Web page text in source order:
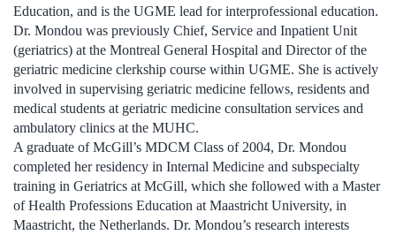
Education, and is the UGME lead for interprofessional education.
Dr. Mondou was previously Chief, Service and Inpatient Unit
(geriatrics) at the Montreal General Hospital and Director of the
geriatric medicine clerkship course within UGME. She is actively
involved in supervising geriatric medicine fellows, residents and
medical students at geriatric medicine consultation services and
ambulatory clinics at the MUHC.
A graduate of McGill’s MDCM Class of 2004, Dr. Mondou
completed her residency in Internal Medicine and subspecialty
training in Geriatrics at McGill, which she followed with a Master
of Health Professions Education at Maastricht University, in
Maastricht, the Netherlands. Dr. Mondou’s research interests